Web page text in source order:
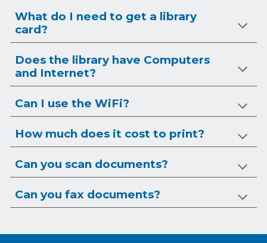
What do I need to get a library
card?
Does the library have Computers
and Internet?
Can I use the WiFi?
How much does it cost to print?
Can you scan documents?
Can youfax documents?